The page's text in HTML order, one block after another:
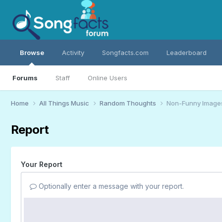
Browse
Forums Staff Online Users
Activity Songfacts.com Leaderboard
Home All Things Music Random Thoughts Non-Funny
Report
Your Report
Optionally enter a message with your report.